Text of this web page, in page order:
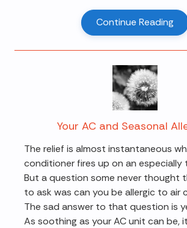
Continue Reading
Your AC and Seasonal
The relief is almost instantaneous
conditioner fires up on an especially
But a question some never thought
to ask was can you be allergic to air
The sad answer to that question is
As soothing as your AC unit can be,